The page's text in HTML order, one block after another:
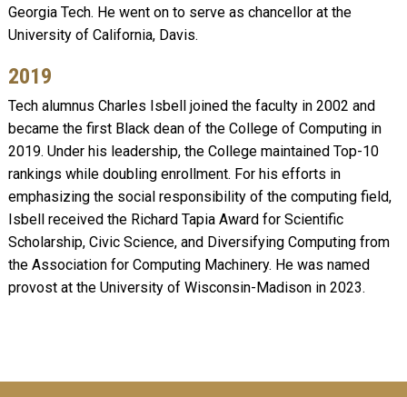
Georgia Tech. He went on to serve as chancellor at the
University of California, Davis.
2019
Tech alumnus Charles Isbell joined the faculty in 2002 and
became the first Black dean of the College of Computing in
2019. Under his leadership, the College maintained Top-10
rankings while doubling enrollment. For his efforts in
emphasizing the social responsibility of the computing field,
Isbell received the Richard Tapia Award for Scientific
Scholarship, Civic Science, and Diversifying Computing from
the Association for Computing Machinery. He was named
provost at the University of Wisconsin-Madison in 2023.